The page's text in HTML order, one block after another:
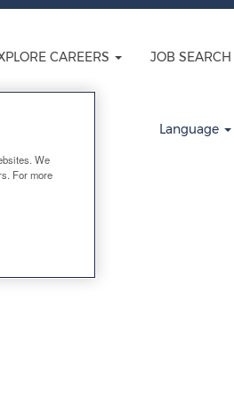
CAREERS JOB SEARCH
Language
We
For more